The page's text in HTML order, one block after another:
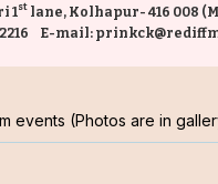
1stlane, Kolhapur- 416 008
E-mail:
events (Photos are in